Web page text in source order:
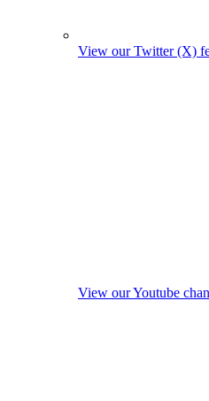
View our Twitter (X)
View our Youtube